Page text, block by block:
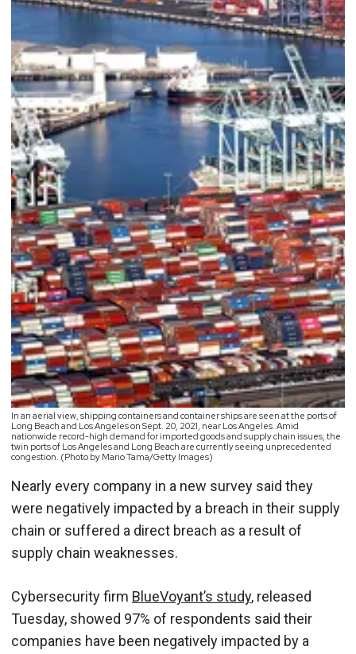
In an aerial view, shipping containers and container ships are seen at the ports of
Long Beach and Los Angeles on Sept. 20, 2021, near Los Angeles. Amid
nationwide record-high demand for imported goods and supply chain issues, the
twin ports of Los Angeles and Long Beach are currently seeing unprecedented
congestion. (Photo by Mario Tama/Getty Images)
Nearly every company in a new survey said they
were negatively impacted by a breach in their supply
chain or suffered a direct breach as a result of
supply chain weaknesses.
Cybersecurity firm BlueVoyant’s study, released
Tuesday, showed 97% of respondents said their
companies have been negatively impacted by a